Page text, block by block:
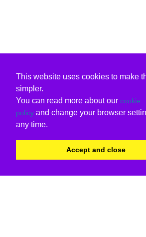
This website uses cookies to make
simpler.
You can read more about our cookie
policy and change your browser
any time.
Accept and close